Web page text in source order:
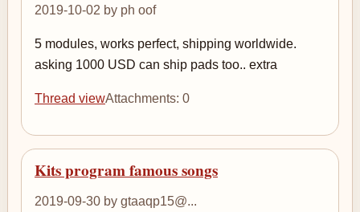
2019-10-02 by ph oof
5 modules, works perfect, shipping worldwide.
asking 1000 USD can ship pads too.. extra
Thread viewAttachments: 0
Kits program famous songs
2019-09-30 by gtaaqp15@...